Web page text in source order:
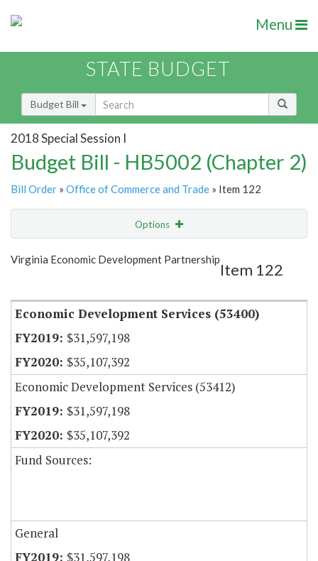
Menu
STATE BUDGET
Budget Bill
2018 Special Session I
Budget Bill - HB5002 (Chapter 2)
Bill Order » Office of Commerce and Trade » Item 122
Options
Show Highlight Email
Virginia Economic Development Partnership
Item 122
Economic Development Services (53400)
$31,597,198
$35,107,392
Economic Development Services (53412)
$31,597,198
$35,107,392
Fund Sources:
General
$31,597,198